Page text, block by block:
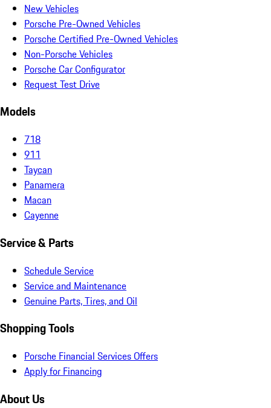
New Vehicles
Porsche Pre-Owned Vehicles
Porsche Certified Pre-Owned Vehicles
Non-Porsche Vehicles
Porsche Car Configurator
Request Test Drive
Models
718
911
Taycan
Panamera
Macan
Cayenne
Service & Parts
Schedule Service
Service and Maintenance
Genuine Parts, Tires, and Oil
Shopping Tools
Porsche Financial Services Offers
Apply for Financing
About Us